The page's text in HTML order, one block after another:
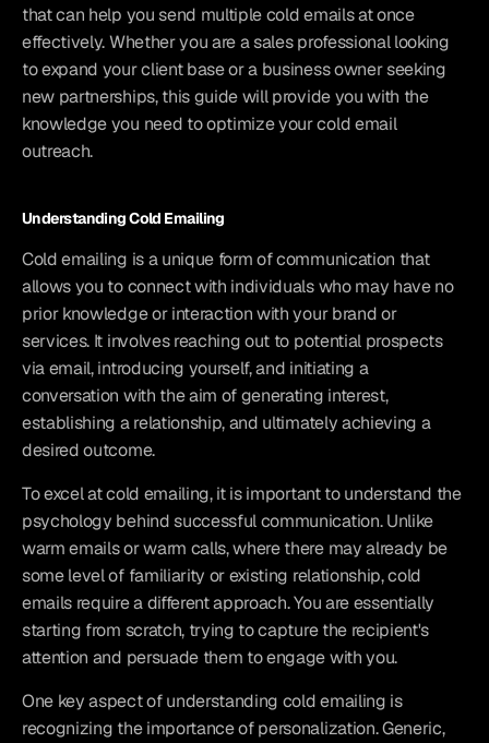
that can help you send multiple cold emails at once
effectively. Whether you are a sales professional looking
to expand your client base or a business owner seeking
new partnerships, this guide will provide you with the
knowledge you need to optimize your cold email
outreach.
Understanding Cold Emailing
Cold emailing is a unique form of communication that
allows you to connect with individuals who may have no
prior knowledge or interaction with your brand or
services. It involves reaching out to potential prospects
via email, introducing yourself, and initiating a
conversation with the aim of generating interest,
establishing a relationship, and ultimately achieving a
desired outcome.
To excel at cold emailing, it is important to understand the
psychology behind successful communication. Unlike
warm emails or warm calls, where there may already be
some level of familiarity or existing relationship, cold
emails require a different approach. You are essentially
starting from scratch, trying to capture the recipient's
attention and persuade them to engage with you.
One key aspect of understanding cold emailing is
recognizing the importance of personalization. Generic,